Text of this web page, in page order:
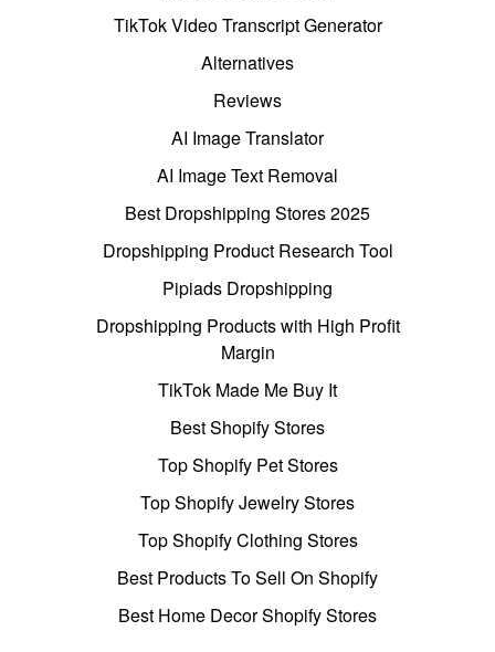
TikTok Video Transcript Generator
Alternatives
Reviews
AI Image Translator
AI Image Text Removal
Best Dropshipping Stores 2025
Dropshipping Product Research Tool
Pipiads Dropshipping
Dropshipping Products with High Profit
Margin
TikTok Made Me Buy It
Best Shopify Stores
Top Shopify Pet Stores
Top Shopify Jewelry Stores
Top Shopify Clothing Stores
Best Products To Sell On Shopify
Best Home Decor Shopify Stores